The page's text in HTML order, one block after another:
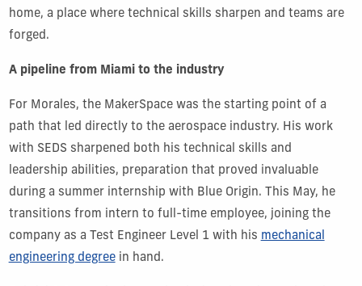
home, a place where technical skills sharpen and teams are
forged.
A pipeline from Miami to the industry
For Morales, the MakerSpace was the starting point of a
path that led directly to the aerospace industry. His work
with SEDS sharpened both his technical skills and
leadership abilities, preparation that proved invaluable
during a summer internship with Blue Origin. This May, he
transitions from intern to full-time employee, joining the
company as a Test Engineer Level 1 with his mechanical
engineering degreein hand.